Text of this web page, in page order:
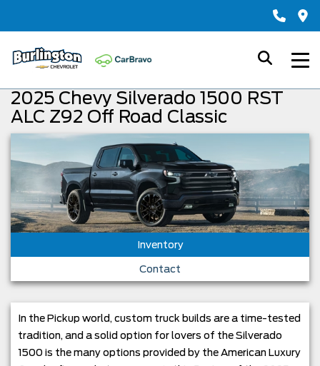
2025 Chevy Silverado 1500 RST
ALC Z92 Off Road Classic
Inventory
Contact
In the Pickup world, custom truck builds are a time-tested
tradition, and a solid option for lovers of the Silverado
1500 is the many options provided by the American Luxury